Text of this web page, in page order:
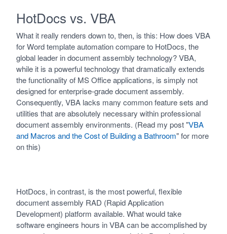
HotDocs vs. VBA
What it really renders down to, then, is this: How does VBA
for Word template automation compare to HotDocs, the
global leader in document assembly technology? VBA,
while it is a powerful technology that dramatically extends
the functionality of MS Office applications, is simply not
designed for enterprise-grade document assembly.
Consequently, VBA lacks many common feature sets and
utilities that are absolutely necessary within professional
document assembly environments. (Read my post "VBA
and Macros and the Cost of Building a Bathroom" for more
on this)
HotDocs, in contrast, is the most powerful, flexible
document assembly RAD (Rapid Application
Development) platform available. What would take
software engineers hours in VBA can be accomplished by